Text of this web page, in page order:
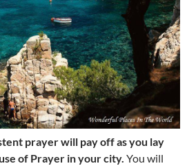
prayer will pay off as you lay
of Prayer in your city. You will